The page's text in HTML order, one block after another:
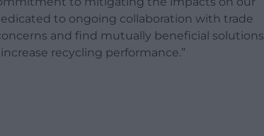
to ongoing collaboration with trade
and find mutually beneficial solutions
recycling performance.”